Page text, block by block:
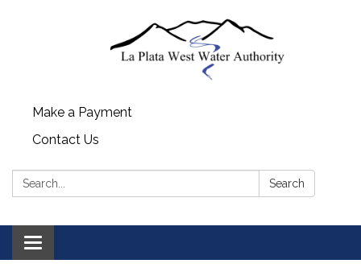
Make a Payment
Contact Us
Search: Search
Toggle navigation